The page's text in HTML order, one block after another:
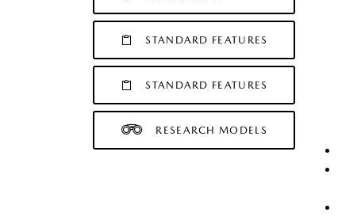
STANDARD FEATURES
STANDARD FEATURES
RESEARCH MODELS